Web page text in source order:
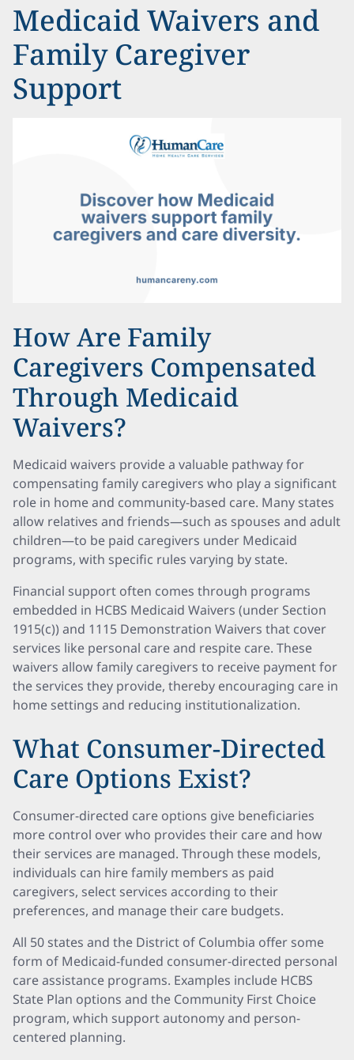
Medicaid Waivers and
Family Caregiver
Support
How Are Family
Caregivers Compensated
Through Medicaid
Waivers?
Medicaid waivers provide a valuable pathway for
compensating family caregivers who play a significant
role in home and community-based care. Many states
allow relatives and friends—such as spouses and adult
children—to be paid caregivers under Medicaid
programs, with specific rules varying by state.
Financial support often comes through programs
embedded in HCBS Medicaid Waivers (under Section
1915(c)) and 1115 Demonstration Waivers that cover
services like personal care and respite care. These
waivers allow family caregivers to receive payment for
the services they provide, thereby encouraging care in
home settings and reducing institutionalization.
What Consumer-Directed
Care Options Exist?
Consumer-directed care options give beneficiaries
more control over who provides their care and how
their services are managed. Through these models,
individuals can hire family members as paid
caregivers, select services according to their
preferences, and manage their care budgets.
All 50 states and the District of Columbia offer some
form of Medicaid-funded consumer-directed personal
care assistance programs. Examples include HCBS
State Plan options and the Community First Choice
program, which support autonomy and person-
centered planning.